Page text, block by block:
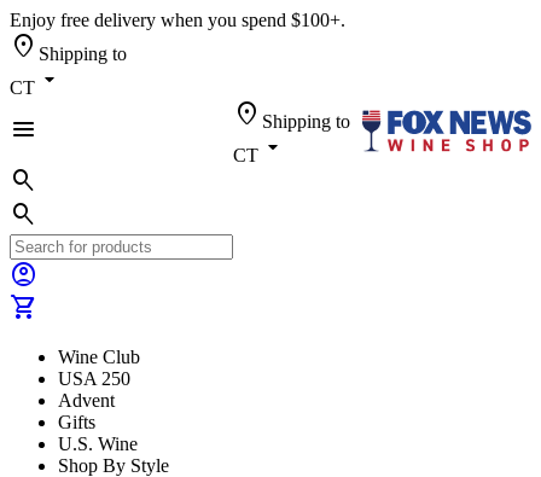
Enjoy free delivery when you spend $100+.
location_on Shipping to
CT arrow_drop_down
menu
location_on Shipping to
CT arrow_drop_down
search
search
account_circle
shopping_cart
Wine Club
USA 250
Advent
Gifts
U.S. Wine
Shop By Style